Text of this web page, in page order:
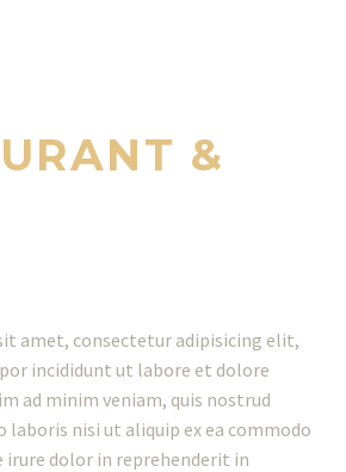
&
amet, consectetur adipisicing elit,
incididunt ut labore et dolore
ad minim veniam, quis nostrud
nisi ut aliquip ex ea commodo
irure dolor in reprehenderit in